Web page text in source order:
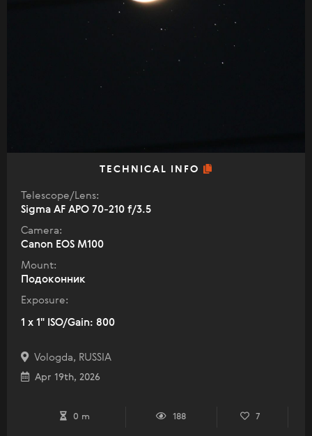
TECHNICAL INFO
Telescope/Lens:
Sigma AF APO 70-210 f/3.5
Camera:
Canon EOS M100
Mount:
Подоконник
Exposure:
1 x 1" ISO/Gain: 800
Vologda, RUSSIA
Apr 19th, 2026
0 m 188 7